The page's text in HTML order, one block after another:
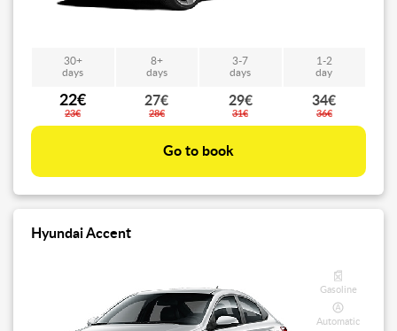
30+
days
8+
days
3-7
days
1-2
day
22€
23€
27€
28€
29€
31€
34€
36€
Go to book
Hyundai Accent
Gasoline
Automatic